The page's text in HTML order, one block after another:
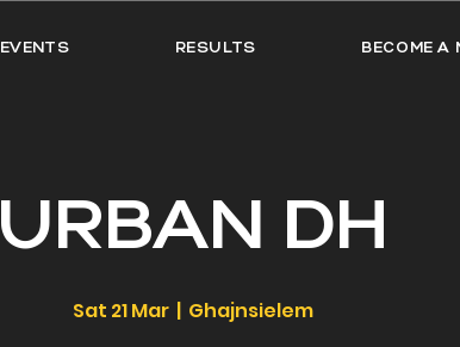
EVENTS RESULTS BECOME A
URBAN DH
Sat 21 Mar
  |
Ghajnsielem